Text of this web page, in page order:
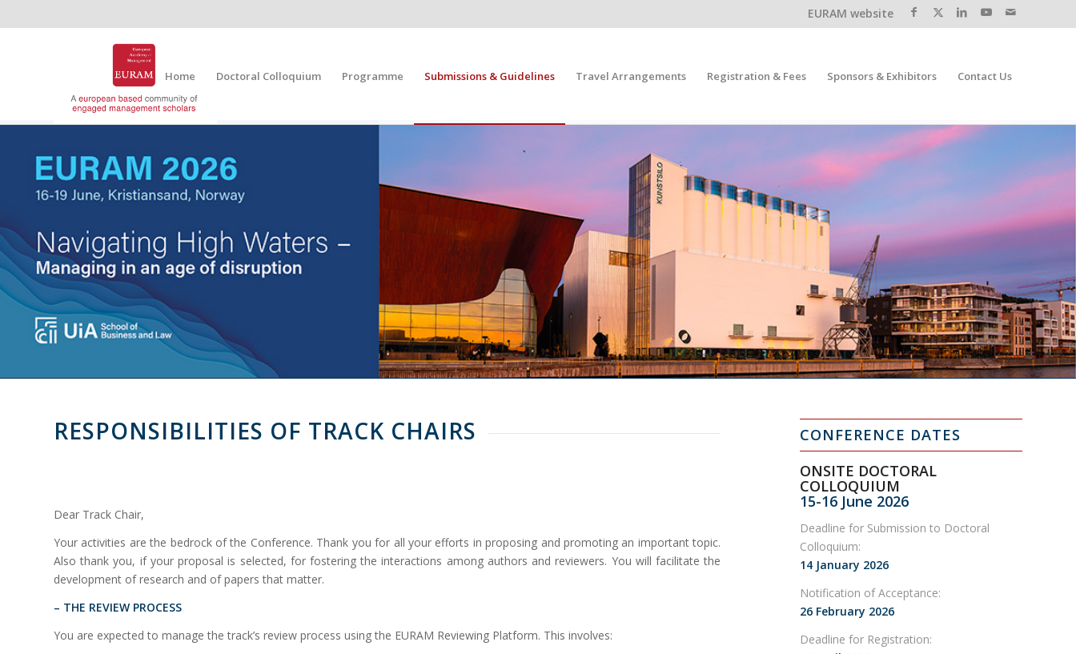
EURAM website
Home Doctoral Colloquium Programme Submissions & Guidelines Travel Arrangements Registration & Fees Sponsors & Exhibitors Contact Us
RESPONSIBILITIES OF TRACK CHAIRS
Dear Track Chair,
Your activities are the bedrock of the Conference. Thank you for all your efforts in proposing and promoting an important topic.
Also thank you, if your proposal is selected, for fostering the interactions among authors and reviewers. You will facilitate the
development of research and of papers that matter.
– THE REVIEW PROCESS
You are expected to manage the track’s review process using the EURAM Reviewing Platform. This involves:
CONFERENCE DATES
ONSITE DOCTORAL
COLLOQUIUM
15-16 June 2026
Deadline for Submission to Doctoral
Colloquium:
14 January 2026
Notification of Acceptance:
26 February 2026
Deadline for Registration: